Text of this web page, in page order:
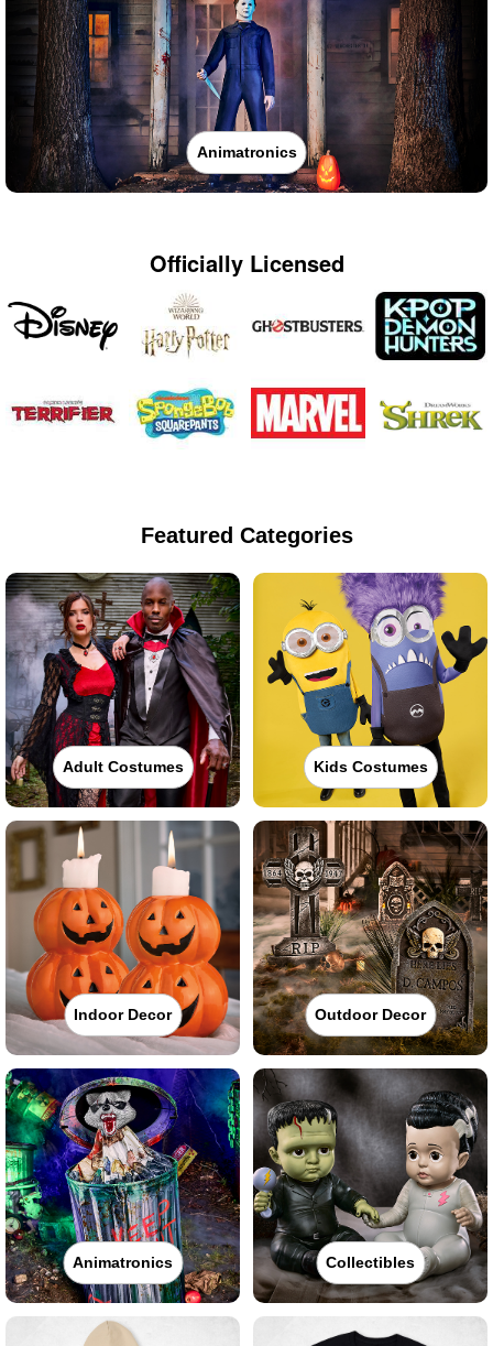
Animatronics
Officially Licensed
Featured Categories
Adult Costumes Kids Costumes
Indoor Decor Outdoor Decor
Animatronics Collectibles